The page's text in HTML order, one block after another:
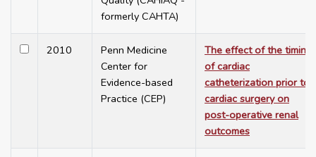
formerly CAHTA)
2010
Penn Medicine
Center for
Evidence-based
Practice (CEP)
The effect of the timing
of cardiac
catheterization prior to
cardiac surgery on
post-operative renal
outcomes